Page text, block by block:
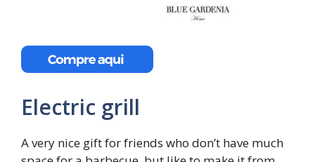
Electric grill
A very nice gift for friends who don’t have much